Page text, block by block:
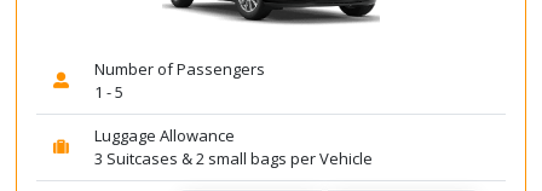
Number of Passengers
1 - 5
Luggage Allowance
3 Suitcases & 2 small bags per Vehicle